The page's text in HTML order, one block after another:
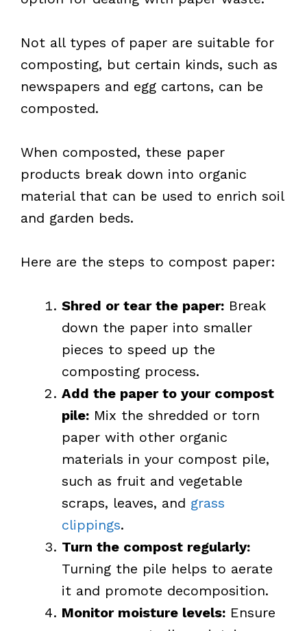
Not all types of paper are suitable for
composting, but certain kinds, such as
newspapers and egg cartons, can be
composted.
When composted, these paper
products break down into organic
material that can be used to enrich soil
and garden beds.
Here are the steps to compost paper:
Shred or tear the paper: Break
down the paper into smaller
pieces to speed up the
composting process.
Add the paper to your compost
pile: Mix the shredded or torn
paper with other organic
materials in your compost pile,
such as fruit and vegetable
scraps, leaves, and grass
clippings.
Turn the compost regularly:
Turning the pile helps to aerate
it and promote decomposition.
Monitor moisture levels: Ensure